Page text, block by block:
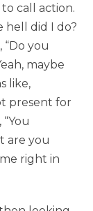
call action.
hell did I do?
“Do you
maybe
like,
present for
are you
right in